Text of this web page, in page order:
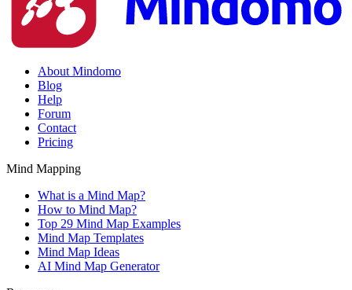
About Mindomo
Blog
Help
Forum
Contact
Pricing
Mind Mapping
What is a Mind Map?
How to Mind Map?
Top 29 Mind Map Examples
Mind Map Templates
Mind Map Ideas
AI Mind Map Generator